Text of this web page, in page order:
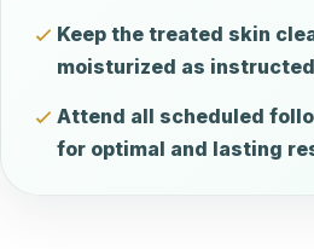
Keep the treated skin
moisturized as
Attend all scheduled
for optimal and lasting